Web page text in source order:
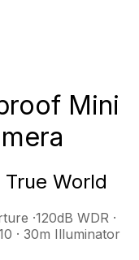
Mini
World
·120dB WDR ·
· 30m Illuminator